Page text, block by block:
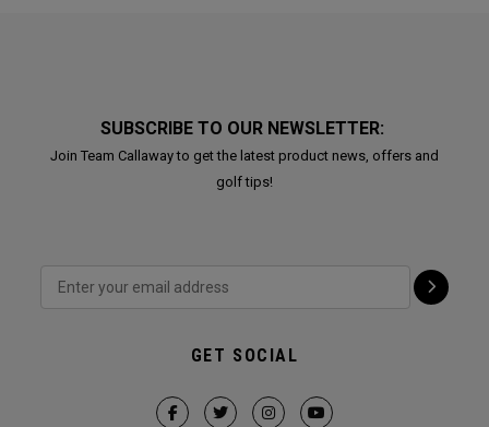
SUBSCRIBE TO OUR NEWSLETTER:
Join Team Callaway to get the latest product news, offers and
golf tips!
GET SOCIAL